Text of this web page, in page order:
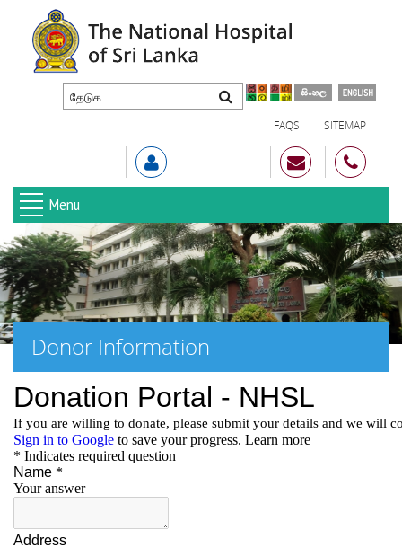
FAQS SITEMAP
Menu
Donor Information